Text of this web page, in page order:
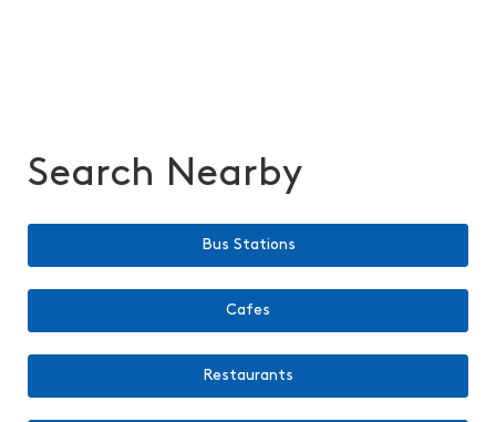
Search Nearby
Bus Stations
Cafes
Restaurants